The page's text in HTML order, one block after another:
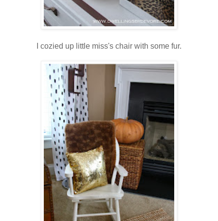
I cozied up little miss's chair with some fur.